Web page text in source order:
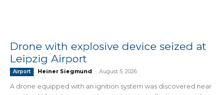
Drone with explosive device seized at
Leipzig Airport
Airport Heiner Siegmund - August 5, 2026
A drone equipped with an ignition system was discovered near